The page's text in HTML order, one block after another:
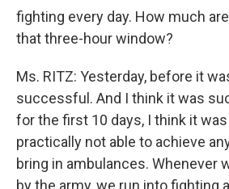
fighting every day. How much
that three-hour window?
Ms. RITZ: Yesterday, before it
successful. And I think it was
for the first 10 days, I think it
practically not able to achieve
bring in ambulances. Whenever
by the army, we run into fighting